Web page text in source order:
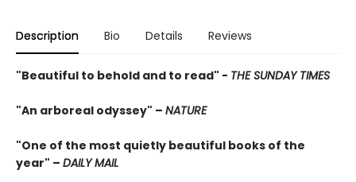
Description Bio Details Reviews
"Beautiful to behold and to read" - THE SUNDAY TIMES
"An arboreal odyssey" – NATURE
"One of the most quietly beautiful books of the
year" – DAILY MAIL